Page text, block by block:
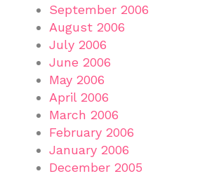
September 2006
August 2006
July 2006
June 2006
May 2006
April 2006
March 2006
February 2006
January 2006
December 2005